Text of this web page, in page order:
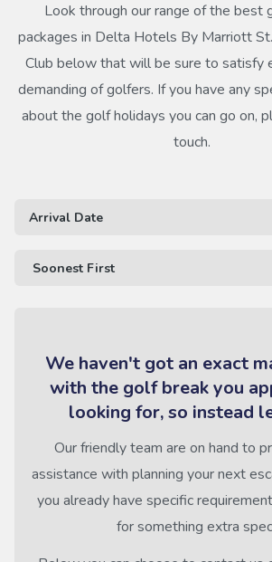
Look through our range of the best
packages in Delta Hotels By Marriott
Club below that will be sure to satisfy
demanding of golfers. If you have any
about the golf holidays you can go on,
touch.
We haven't got an exact
with the golf break you
looking for, so instead
Our friendly team are on hand to
assistance with planning your next
you already have specific
for something extra